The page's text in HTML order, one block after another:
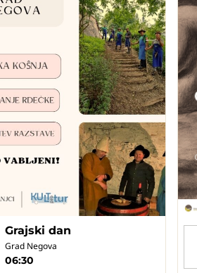
Grajski dan
Grad Negova
06:30